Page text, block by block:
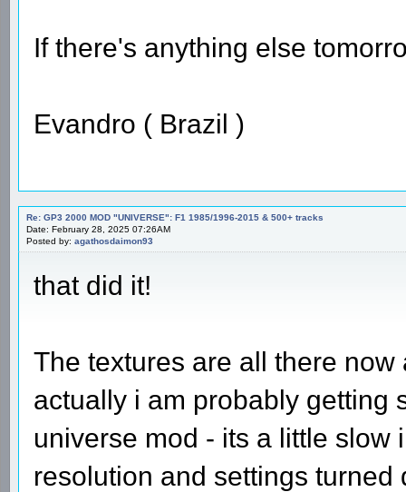
If there's anything else
Evandro ( Brazil )
Re: GP3 2000 MOD "UNIVERSE": F1 1985/1996-2015 & 500+ tracks
Date: February 28, 2025 07:26AM
Posted by: agathosdaimon93
that did it!
The textures are all there
actually i am probably getting
universe mod - its a little slow
resolution and settings